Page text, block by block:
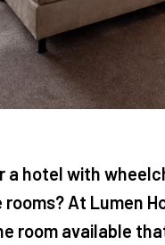
a hotel with
At Lumen
room available